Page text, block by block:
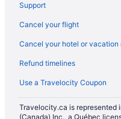
Hotels with Hot Tubs in
Spa Resorts & in Strathroy
Strathroy Hotels
B&B in Thedford
Cottages in Thedford
Thedford Hotels
Support
Cancel your flight
Cancel your hotel or vacation
Refund timelines
Use a Travelocity Coupon
Travelocity.ca is represented
(Canada) Inc., a Québec